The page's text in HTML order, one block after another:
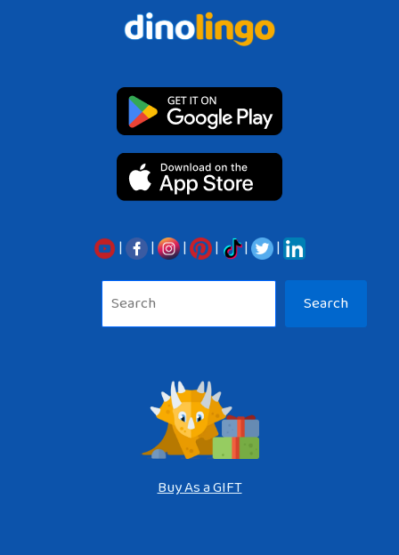
| | | | |
|
Search
Buy As a GIFT